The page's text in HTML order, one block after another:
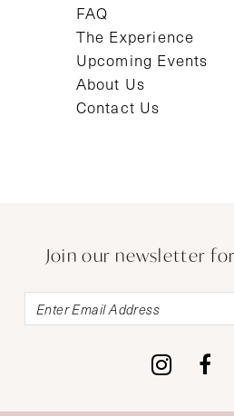
FAQ
The Experience
Upcoming Events
About Us
Contact Us
Join our newsletter